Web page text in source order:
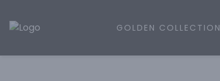
Golden Rule Liquor | Online Liquor Shopping
GOLDEN COLLECTION